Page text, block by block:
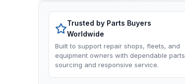
Trusted by Parts Buyers
Worldwide
Built to support repair shops, fleets, and
equipment owners with dependable parts
sourcing and responsive service.